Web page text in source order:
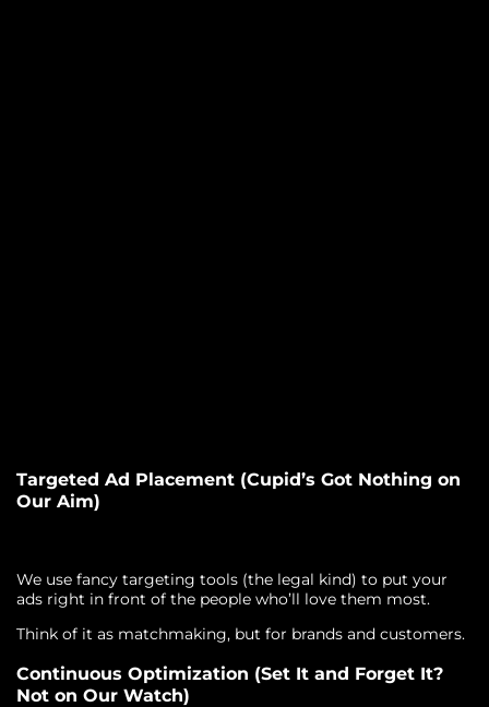
Targeted Ad Placement (Cupid’s Got Nothing on
Our Aim)
We use fancy targeting tools (the legal kind) to put your
ads right in front of the people who’ll love them most.
Think of it as matchmaking, but for brands and customers.
Continuous Optimization (Set It and Forget It?
Not on Our Watch)